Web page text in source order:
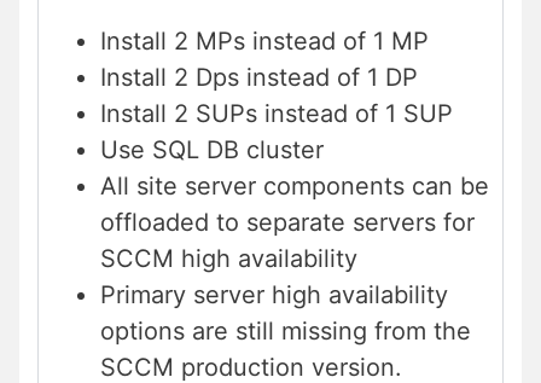
Install 2 MPs instead of 1 MP
Install 2 Dps instead of 1 DP
Install 2 SUPs instead of 1 SUP
Use SQL DB cluster
All site server components can be
offloaded to separate servers for
SCCM high availability
Primary server high availability
options are still missing from the
SCCM production version.